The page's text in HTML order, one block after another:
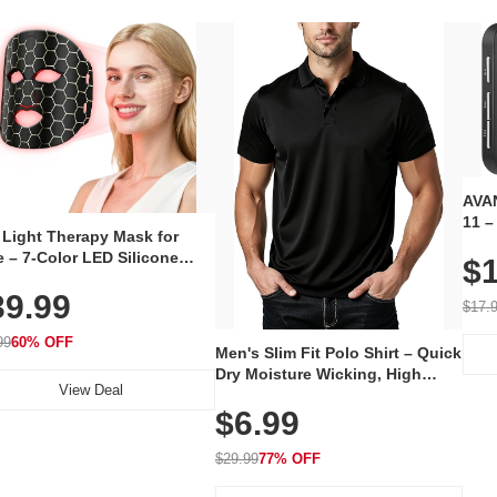
Light Therapy Mask for
– 7-Color LED Silicone
Skincare Device
LEDs for Home & Travel
60% OFF
View Deal
Men's Slim Fit Polo Shirt – Quick
Dry Moisture Wicking, High
Golf, Tennis, Work & Casual
Wear (Runs Small, Size Up)
$6.99
$29.9977% OFF
11